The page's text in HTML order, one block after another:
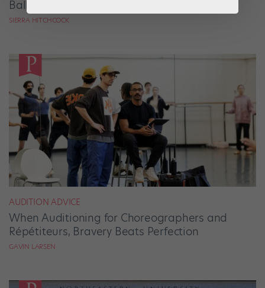
Ballets Come to Life
SIERRA HITCHCOCK
AUDITION ADVICE
When Auditioning for Choreographers and
Répétiteurs, Bravery Beats Perfection
GAVIN LARSEN